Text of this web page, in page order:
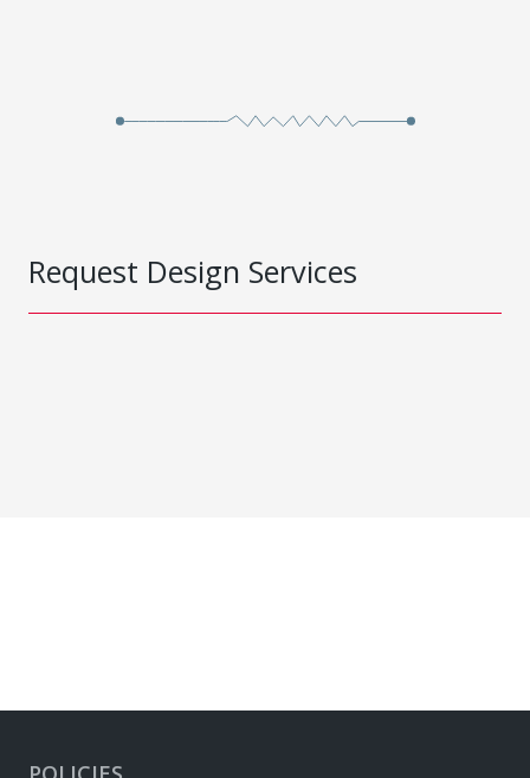
Request Design Services